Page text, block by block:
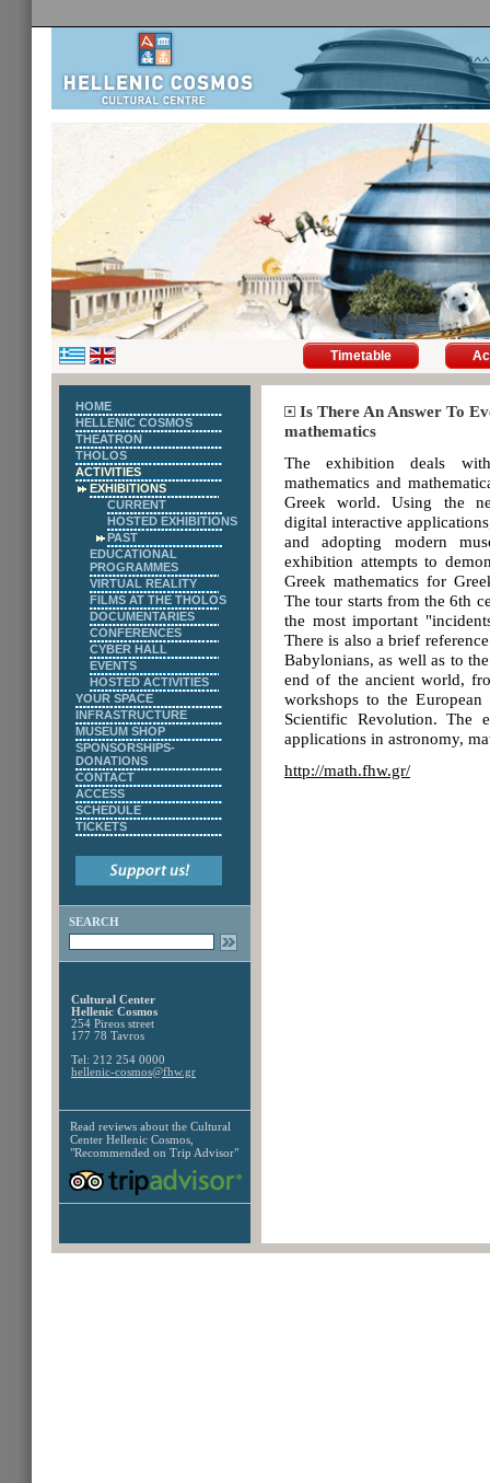
Timetable
HOME
HELLENIC COSMOS
THEATRON
THOLOS
ACTIVITIES
EXHIBITIONS
CURRENT
HOSTED EXHIBITIONS
PAST
EDUCATIONAL
PROGRAMMES
VIRTUAL REALITY
FILMS AT THE THOLOS
DOCUMENTARIES
CONFERENCES
CYBER HALL
EVENTS
HOSTED ACTIVITIES
YOUR SPACE
INFRASTRUCTURE
MUSEUM SHOP
SPONSORSHIPS-
DONATIONS
CONTACT
ACCESS
SCHEDULE
TICKETS
SEARCH
Cultural Center
Hellenic Cosmos
254 Pireos street
177 78 Tavros
Tel: 212 254 0000
hellenic-cosmos@fhw.gr
Read reviews about the Cultural
Center Hellenic Cosmos,
"Recommended on Trip Advisor"
Is There An Answer To
mathematics
The exhibition deals
mathematics and
Greek world. Using the
digital interactive
and adopting modern
exhibition attempts to
Greek mathematics for
The tour starts from the 6th
the most important
There is also a brief
Babylonians, as well as to
end of the ancient world,
workshops to the
Scientific Revolution. The
applications in astronomy,
http://math.fhw.gr/